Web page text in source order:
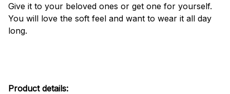
Give it to your beloved ones or get one for yourself.
You will love the soft feel and want to wear it all day
long.
Product details: